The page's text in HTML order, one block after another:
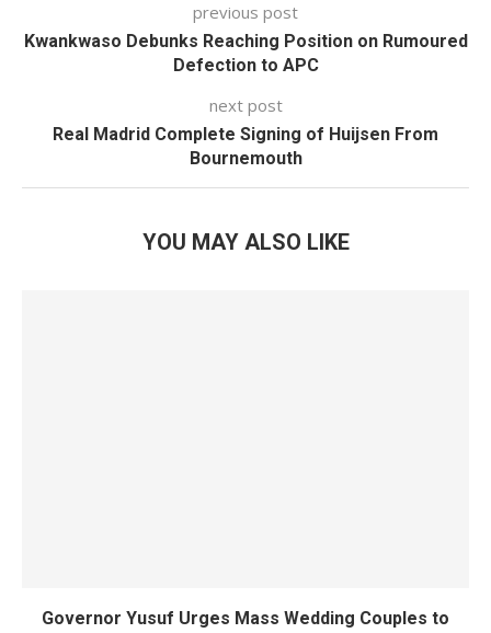
previous post
Kwankwaso Debunks Reaching Position on Rumoured
Defection to APC
next post
Real Madrid Complete Signing of Huijsen From
Bournemouth
YOU MAY ALSO LIKE
Governor Yusuf Urges Mass Wedding Couples to